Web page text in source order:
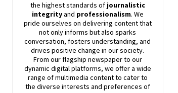
the highest standards of journalistic
integrityand professionalism. We
pride ourselves on delivering content that
not only informs but also sparks
conversation, fosters understanding, and
drives positive change in our society.
From our flagship newspaper to our
dynamic digital platforms, we offer a wide
range of multimedia content to cater to
the diverse interests and preferences of